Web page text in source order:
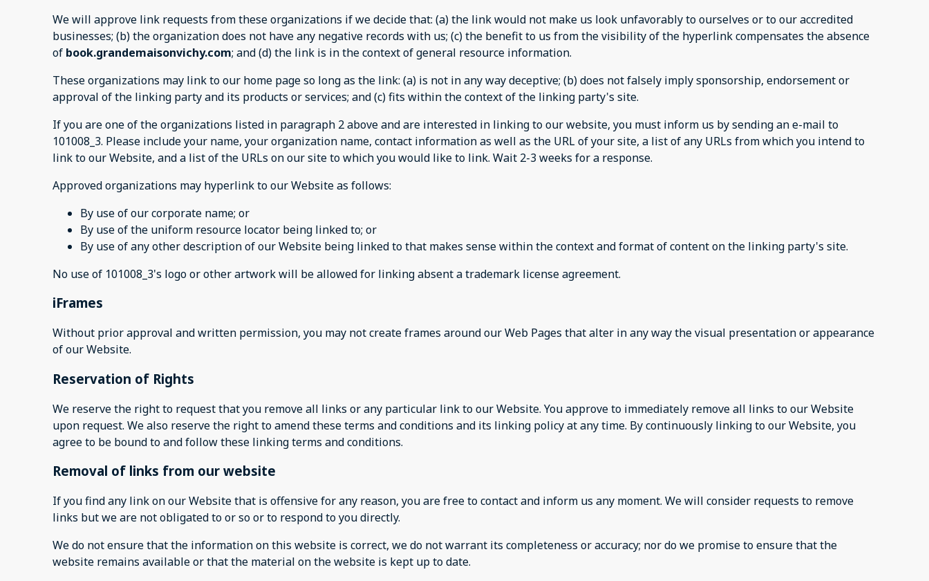
We will approve link requests from these organizations if we decide that: (a) the link would not make us look unfavorably to ourselves or to our accredited
businesses; (b) the organization does not have any negative records with us; (c) the benefit to us from the visibility of the hyperlink compensates the absence
of book.grandemaisonvichy.com; and (d) the link is in the context of general resource information.
These organizations may link to our home page so long as the link: (a) is not in any way deceptive; (b) does not falsely imply sponsorship, endorsement or
approval of the linking party and its products or services; and (c) fits within the context of the linking party's site.
If you are one of the organizations listed in paragraph 2 above and are interested in linking to our website, you must inform us by sending an e-mail to
101008_3. Please include your name, your organization name, contact information as well as the URL of your site, a list of any URLs from which you intend to
link to our Website, and a list of the URLs on our site to which you would like to link. Wait 2-3 weeks for a response.
Approved organizations may hyperlink to our Website as follows:
By use of our corporate name; or
By use of the uniform resource locator being linked to; or
By use of any other description of our Website being linked to that makes sense within the context and format of content on the linking party's site.
No use of 101008_3's logo or other artwork will be allowed for linking absent a trademark license agreement.
iFrames
Without prior approval and written permission, you may not create frames around our Web Pages that alter in any way the visual presentation or appearance
of our Website.
Reservation of Rights
We reserve the right to request that you remove all links or any particular link to our Website. You approve to immediately remove all links to our Website
upon request. We also reserve the right to amend these terms and conditions and its linking policy at any time. By continuously linking to our Website, you
agree to be bound to and follow these linking terms and conditions.
Removal of links from our website
If you find any link on our Website that is offensive for any reason, you are free to contact and inform us any moment. We will consider requests to remove
links but we are not obligated to or so or to respond to you directly.
We do not ensure that the information on this website is correct, we do not warrant its completeness or accuracy; nor do we promise to ensure that the
website remains available or that the material on the website is kept up to date.